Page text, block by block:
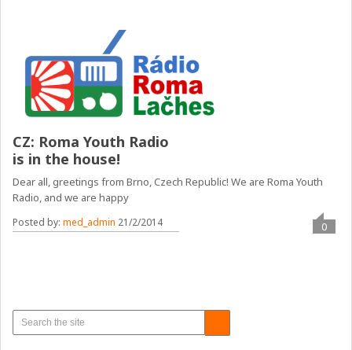
CZ: Roma Youth Radio
is in the house!
Dear all, greetings from Brno, Czech Republic! We are Roma Youth
Radio, and we are happy
Posted by:med_admin 21/2/2014 0